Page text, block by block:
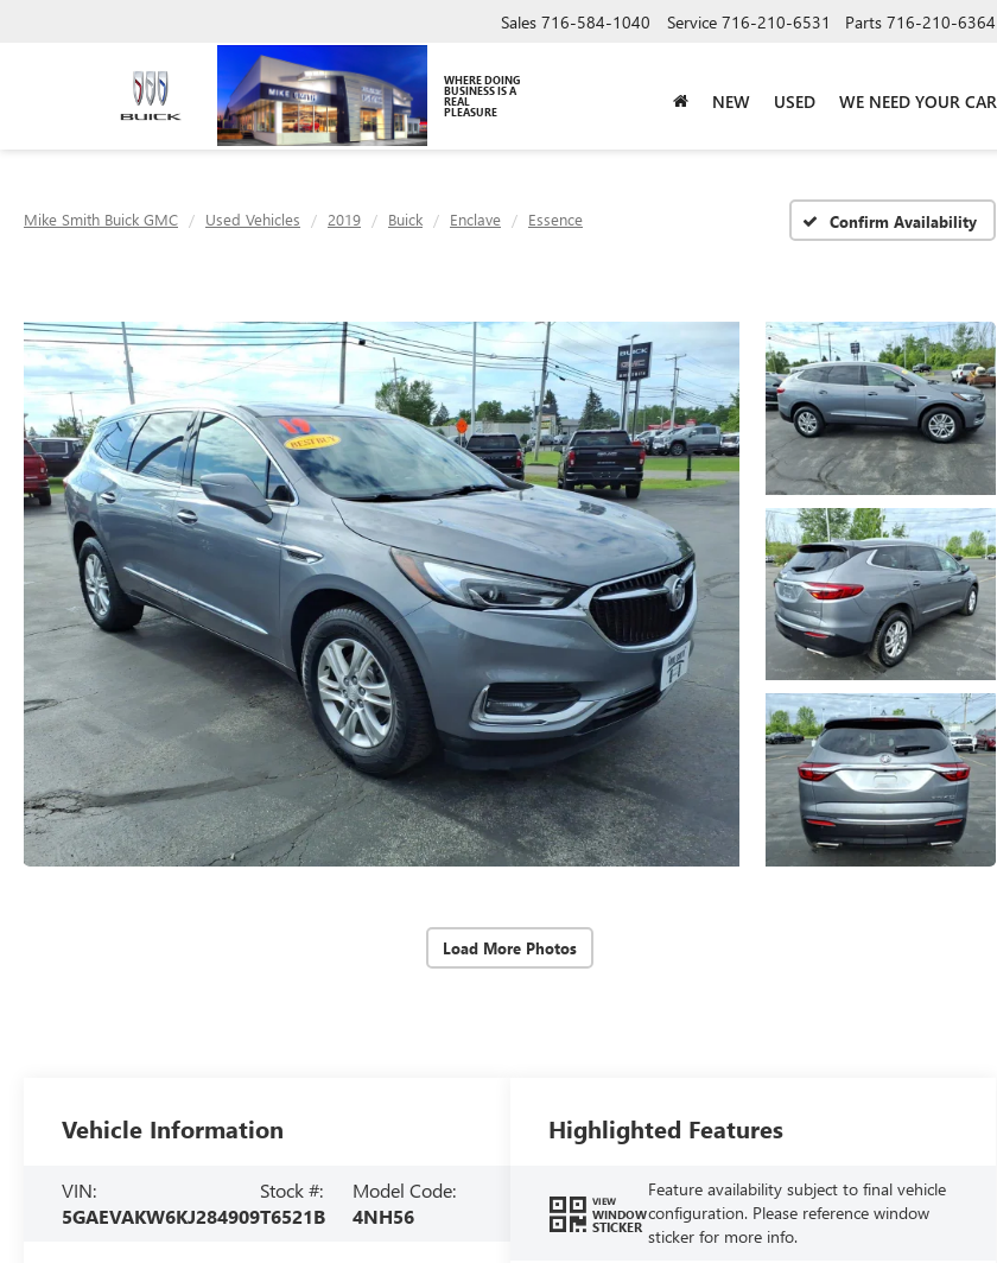
WHERE DOING
BUSINESS IS A
REAL
PLEASURE
Sales 716-584-1040 Service 716-210-6531 Parts 716-210-6364
NEW USED WE NEED YOUR CAR
Mike Smith Buick GMC Used Vehicles 2019 Buick Enclave Essence Confirm Availability
Load More Photos
Vehicle Information
VIN:
5GAEVAKW6KJ284909
Stock #:
T6521B
Model Code:
4NH56
Highlighted Features
VIEW
WINDOW
STICKER
Feature availability subject to final vehicle
configuration. Please reference window
sticker for more info.